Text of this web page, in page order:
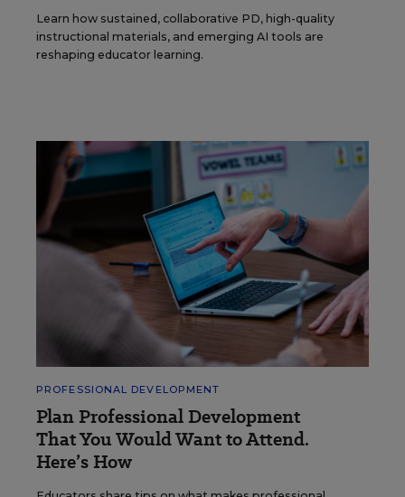
Learn how sustained, collaborative PD, high-quality
instructional materials, and emerging AI tools are
reshaping educator learning.
PROFESSIONAL DEVELOPMENT
Plan Professional Development
That You Would Want to Attend.
Here’s How